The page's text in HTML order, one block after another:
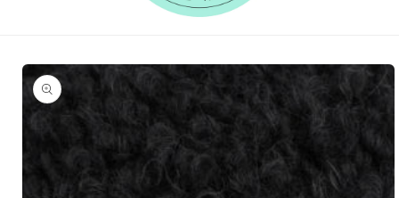
Skip to
product
information